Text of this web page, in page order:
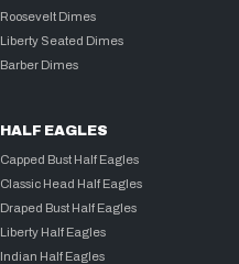
Roosevelt Dimes
Liberty Seated Dimes
Barber Dimes
HALF EAGLES
Capped Bust Half Eagles
Classic Head Half Eagles
Draped Bust Half Eagles
Liberty Half Eagles
Indian Half Eagles